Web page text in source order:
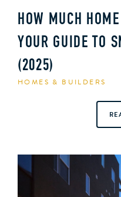
HOW MUCH
YOUR GUIDE TO
(2025)
HOMES & BUILDERS